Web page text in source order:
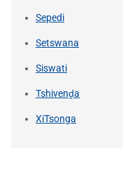
Sepedi
Setswana
Siswati
Tshivenḓa
XiTsonga